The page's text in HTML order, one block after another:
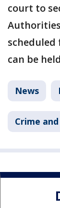
court to
scheduled
can be
News
Crime